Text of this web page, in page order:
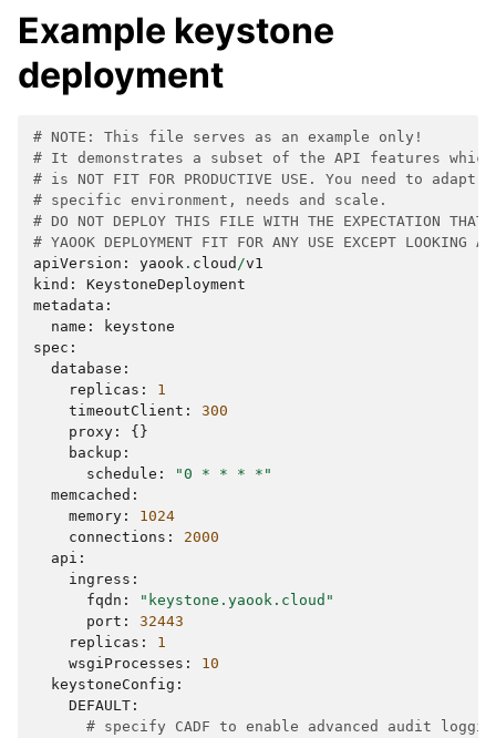
Example keystone
deployment
# NOTE: This file serves as an example only!
# It demonstrates a subset of the API features
# is NOT FIT FOR PRODUCTIVE USE. You need to adapt
# specific environment, needs and scale.
# DO NOT DEPLOY THIS FILE WITH THE EXPECTATION THAT
# YAOOK DEPLOYMENT FIT FOR ANY USE EXCEPT LOOKING
apiVersion : yaook . cloud /v1
kind :
KeystoneDeployment
metadata :
name :
keystone
spec :
database :
replicas :
1
timeoutClient :
300
proxy :
{}
backup :
schedule :
"0 * * * *"
memcached :
memory :
1024
connections :
2000
api :
ingress :
fqdn :
"keystone.yaook.cloud"
port :
32443
replicas :
1
wsgiProcesses :
10
keystoneConfig :
DEFAULT :
# specify CADF to enable advanced audit